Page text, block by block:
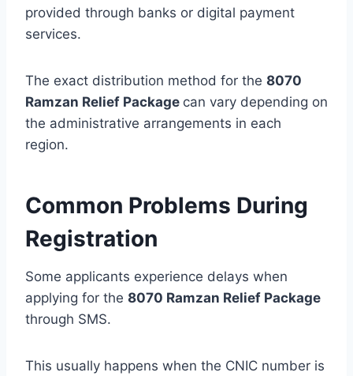
provided through banks or digital payment
services.
The exact distribution method for the 8070
Ramzan Relief Package can vary depending on
the administrative arrangements in each
region.
Common Problems During
Registration
Some applicants experience delays when
applying for the 8070 Ramzan Relief Package
through SMS.
This usually happens when the CNIC number is